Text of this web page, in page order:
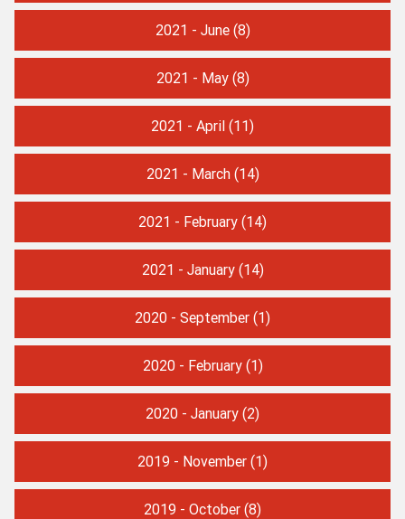
2021 - June(8)
2021 - May(8)
2021 - April (11)
2021 - March(14)
2021 - February (14)
2021 - January(14)
2020 - September (1)
2020 - February(1)
2020 - January (2)
2019 - November (1)
2019 - October (8)